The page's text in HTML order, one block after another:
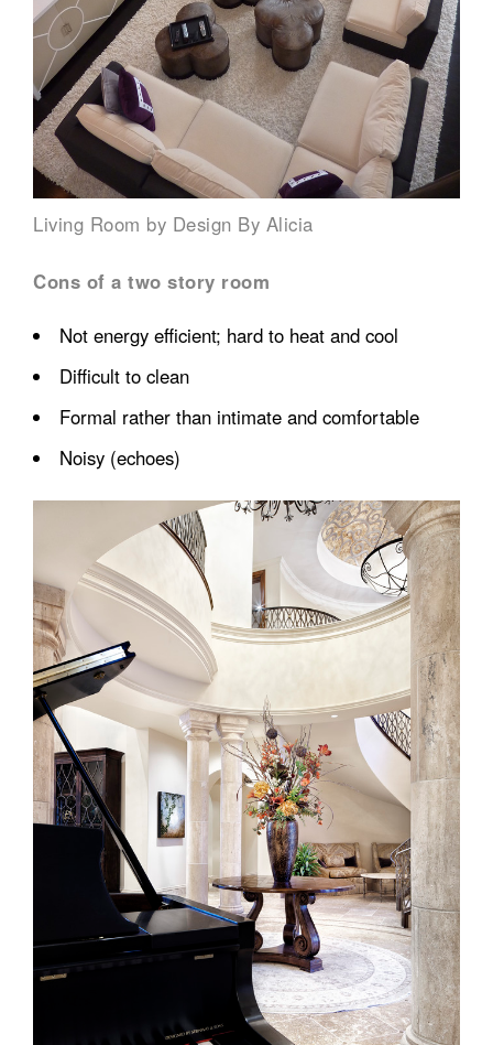
Living Room by Design By Alicia
Cons of a two story room
Not energy efficient; hard to heat and cool
Difficult to clean
Formal rather than intimate and comfortable
Noisy (echoes)